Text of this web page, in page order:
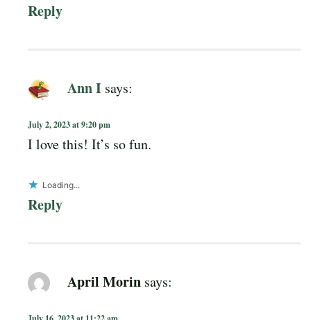
Reply
Ann I says:
July 2, 2023 at 9:20 pm
I love this! It’s so fun.
Loading...
Reply
April Morin says: